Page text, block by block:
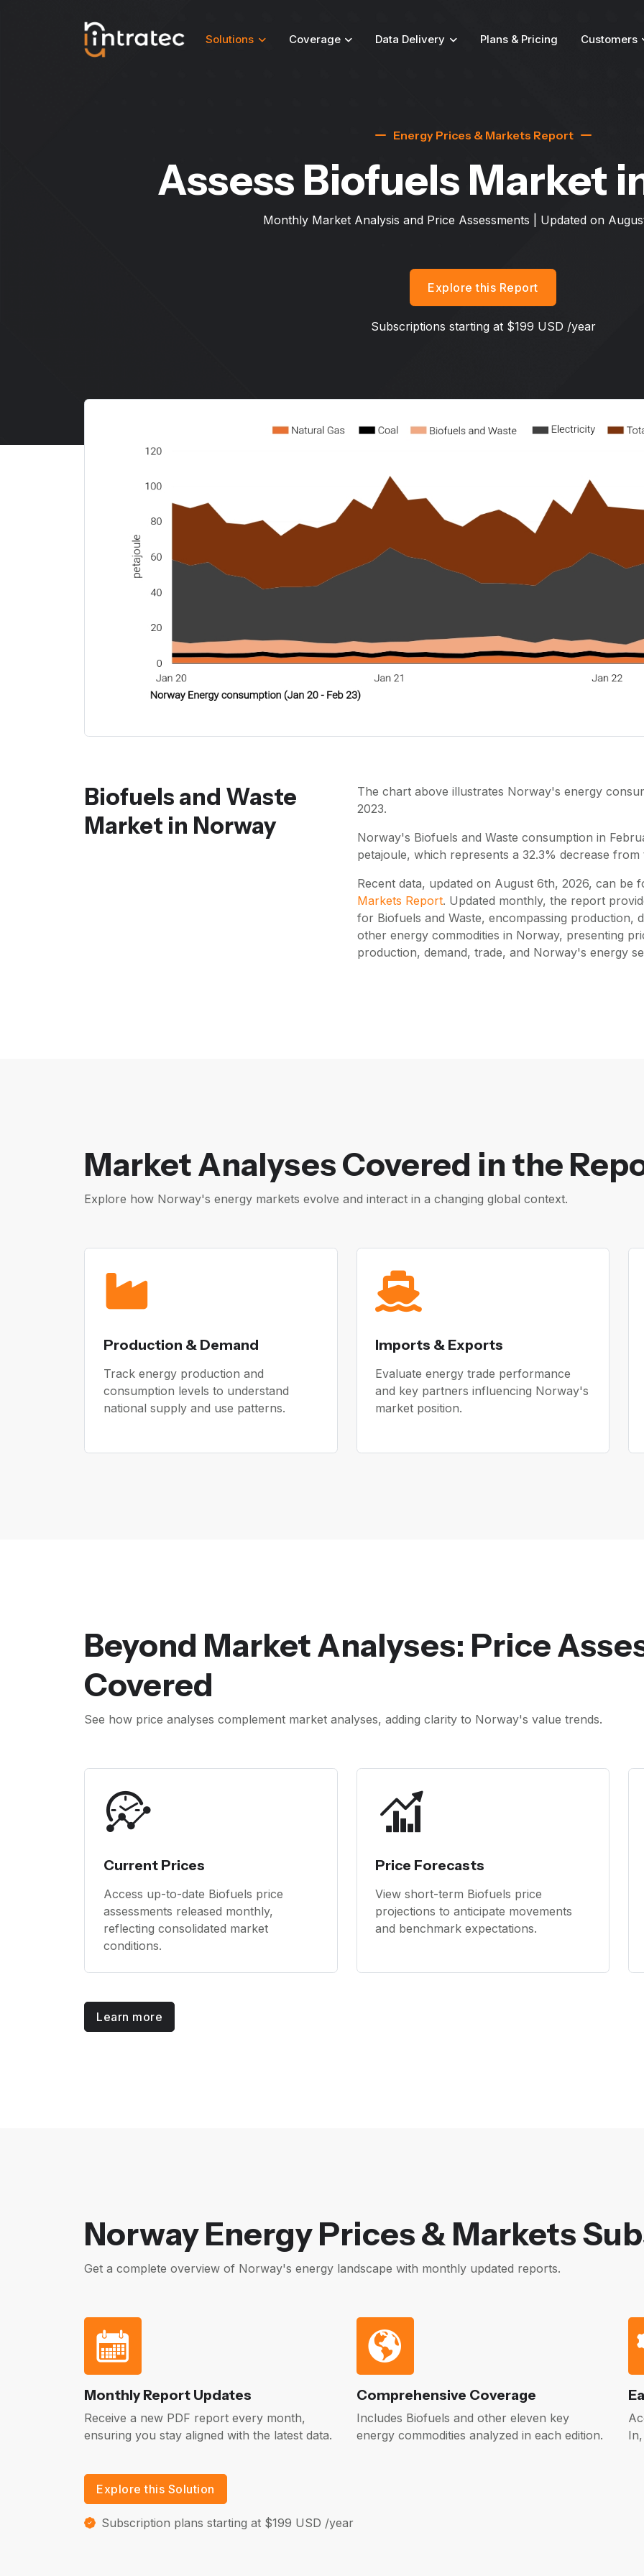
Solutions Coverage Data Delivery Plans & Pricing Customers
Energy Prices & Markets Report
Assess Biofuels Market
Monthly Market Analysis and Price Assessments | Updated on
Explore this Report
Subscriptions starting at $199 USD /year
Biofuels and Waste
Market in Norway
The chart above illustrates Norway's energy
2023.
Norway's Biofuels and Waste consumption in
petajoule, which represents a 32.3% decrease
Recent data, updated on August 6th, 2026, can be
Markets Report. Updated monthly, the report
for Biofuels and Waste, encompassing production,
other energy commodities in Norway, presenting
production, demand, trade, and Norway's energy
Market Analyses Covered in the
Explore how Norway's energy markets evolve and interact in a changing global context.
Production & Demand
Track energy production and
consumption levels to understand
national supply and use patterns.
Imports & Exports
Evaluate energy trade performance
and key partners influencing Norway's
market position.
Beyond Market Analyses: Price
Covered
See how price analyses complement market analyses, adding clarity to Norway's value trends.
Current Prices
Access up-to-date Biofuels price
assessments released monthly,
reflecting consolidated market
conditions.
Price Forecasts
View short-term Biofuels price
projections to anticipate movements
and benchmark expectations.
Learn more
Norway Energy Prices & Markets
Get a complete overview of Norway's energy landscape with monthly updated reports.
Monthly Report Updates
Receive a new PDF report every month,
ensuring you stay aligned with the latest data.
Comprehensive Coverage
Includes Biofuels and other eleven key
energy commodities analyzed in each edition.
Explore this Solution
Subscription plans starting at $199 USD /year